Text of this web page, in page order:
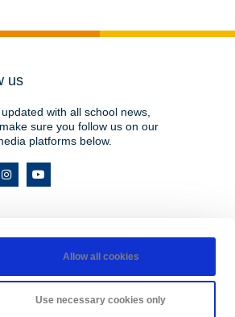
Allow all cookies
Use necessary cookies only
us
with all school news,
sure you follow us on our
platforms below.
08737177